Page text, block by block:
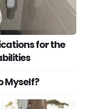
for the
Myself?